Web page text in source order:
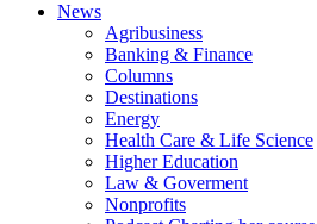
News
Agribusiness
Banking & Finance
Columns
Destinations
Energy
Health Care & Life Science
Higher Education
Law & Goverment
Nonprofits